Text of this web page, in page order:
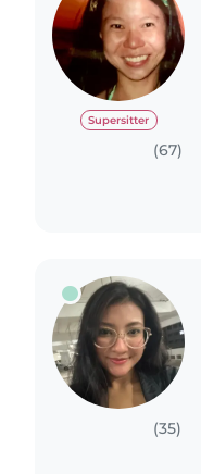
Supersitter
(67)
(35)